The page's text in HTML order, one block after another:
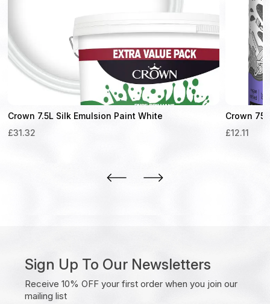
Crown 7.5L Silk Emulsion Paint White
£31.32
Crown
£12.11
Sign Up To Our Newsletters
Receive 10% OFF your first order when you join our
mailing list